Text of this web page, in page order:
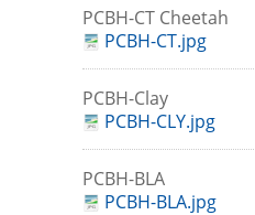
PCBH-CT Cheetah
PCBH-CT.jpg
PCBH-Clay
PCBH-CLY.jpg
PCBH-BLA
PCBH-BLA.jpg